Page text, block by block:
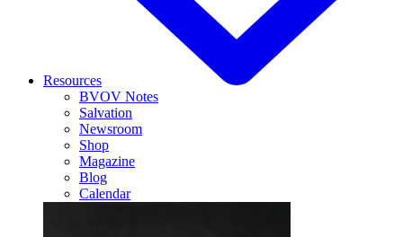
Resources
BVOV Notes
Salvation
Newsroom
Shop
Magazine
Blog
Calendar